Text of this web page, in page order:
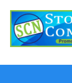
content